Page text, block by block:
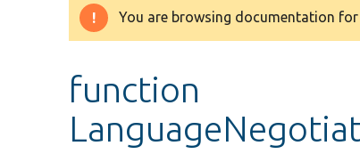
Warning
You are browsing documentation
function